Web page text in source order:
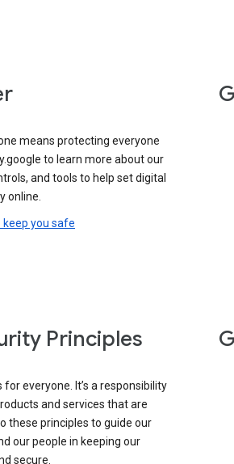
means protecting everyone
to learn more about our
and tools to help set digital
online.
keep you safe
Principles
everyone. It’s a responsibility
and services that are
these principles to guide our
our people in keeping our
secure.